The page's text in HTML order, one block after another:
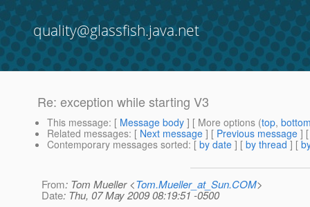
quality@glassfish.java.net
Re: exception while starting V3
This message: [ Message body ] [ More options (top,
Related messages: [ Next message ] [ Previous message ]
Contemporary messages sorted: [ by date ] [ by thread ] [
From: Tom Mueller <Tom.Mueller_at_Sun.COM>
Date: Thu, 07 May 2009 08:19:51 -0500